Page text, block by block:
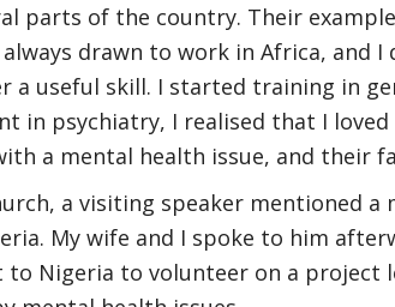
parts of the country. Their
drawn to work in Africa, and I
a useful skill. I started training in
in psychiatry, I realised that I
a mental health issue, and their
a visiting speaker mentioned
My wife and I spoke to him
to Nigeria to volunteer on a project